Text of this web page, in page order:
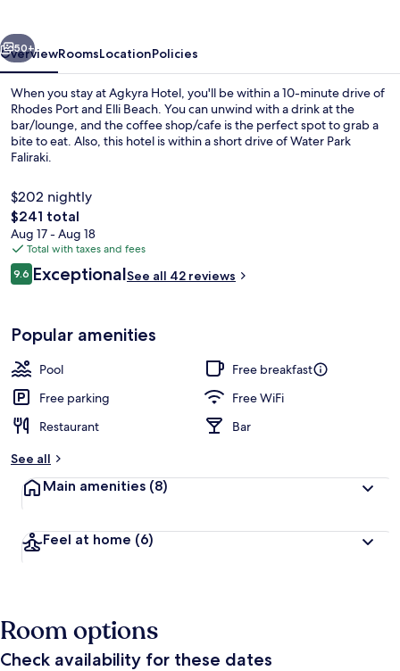
Next
50+
OverviewRoomsLocationPolicies
When you stay at Agkyra Hotel, you'll be within a 10-minute drive of
Rhodes Port and Elli Beach. You can unwind with a drink at the
bar/lounge, and the coffee shop/cafe is the perfect spot to grab a
bite to eat. Also, this hotel is within a short drive of Water Park
Faliraki.
$202 nightly
The
total
price
is
$241
$241 total
Aug 17 - Aug 18
Total with taxes and fees
Reviews
9.69.6 out of 10
ExceptionalSee all 42 reviews
Popular amenities
Pool
Free breakfast
Free parking
Free WiFi
Restaurant
Bar
See all
Main amenities (8)
Feel at home (6)
Room options
Check availability for these dates